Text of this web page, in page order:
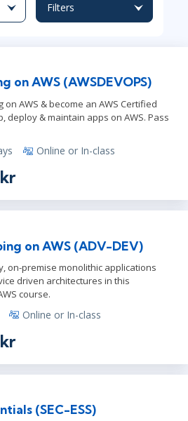
Filters
on AWS (AWSDEVOPS)
AWS & become an AWS Certified
deploy & maintain apps on AWS. Pass
Online or In-class
on AWS (ADV-DEV)
on-premise monolithic applications
driven architectures in this
course.
Online or In-class
(SEC-ESS)